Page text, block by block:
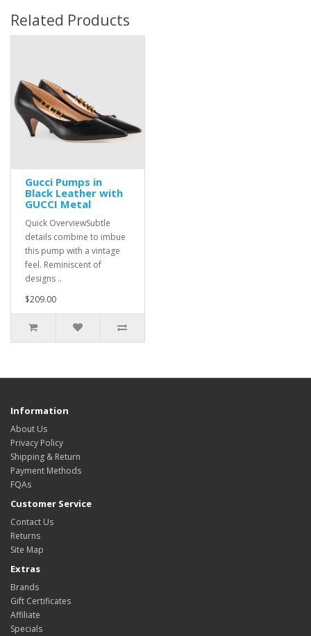
Related Products
Gucci Pumps in
Black Leather with
GUCCI Metal
Quick OverviewSubtle
details combine to imbue
this pump with a vintage
feel. Reminiscent of
designs ..
$209.00
Information
About Us
Privacy Policy
Shipping & Return
Payment Methods
FQAs
Customer Service
Contact Us
Returns
Site Map
Extras
Brands
Gift Certificates
Affiliate
Specials